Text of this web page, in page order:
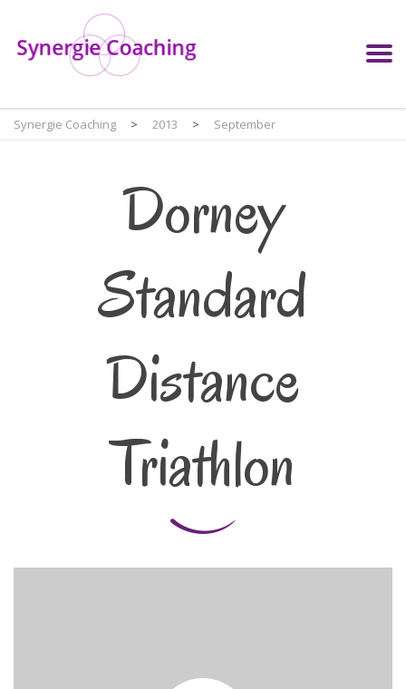
Synergie Coaching > 2013 > September
Dorney
Standard
Distance
Triathlon